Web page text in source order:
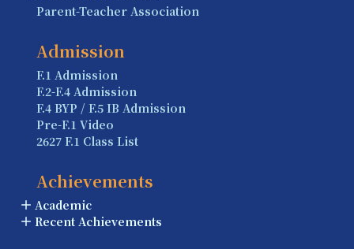
Parent-Teacher Association
Admission
F.1 Admission
F.2-F.4 Admission
F.4 BYP / F.5 IB Admission
Pre-F.1 Video
2627 F.1 Class List
Achievements
Academic
Recent Achievements